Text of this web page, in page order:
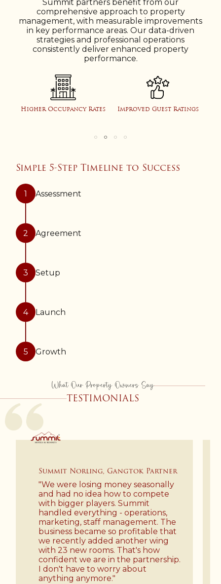
Summit partners benefit from our
comprehensive approach to property
management, with measurable improvements
in key performance areas. Our data-driven
strategies and professional operations
consistently deliver enhanced property
performance.
Higher Occupancy Rates Improved Guest Ratings
Simple 5-Step Timeline to Success
1 Assessment
2 Agreement
3 Setup
4 Launch
5 Growth
What Our Property Owners Say
TESTIMONIALS
Summit Norling, Gangtok Partner
"We were losing money seasonally
and had no idea how to compete
with bigger players. Summit
handled everything - operations,
marketing, staff management. The
business became so profitable that
we recently added another wing
with 23 new rooms. That's how
confident we are in the partnership.
I don't have to worry about
anything anymore."